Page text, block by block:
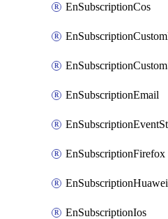
EnSubscriptionCos
EnSubscriptionEmail
EnSubscriptionFirefox
EnSubscriptionHuawei
EnSubscriptionIos